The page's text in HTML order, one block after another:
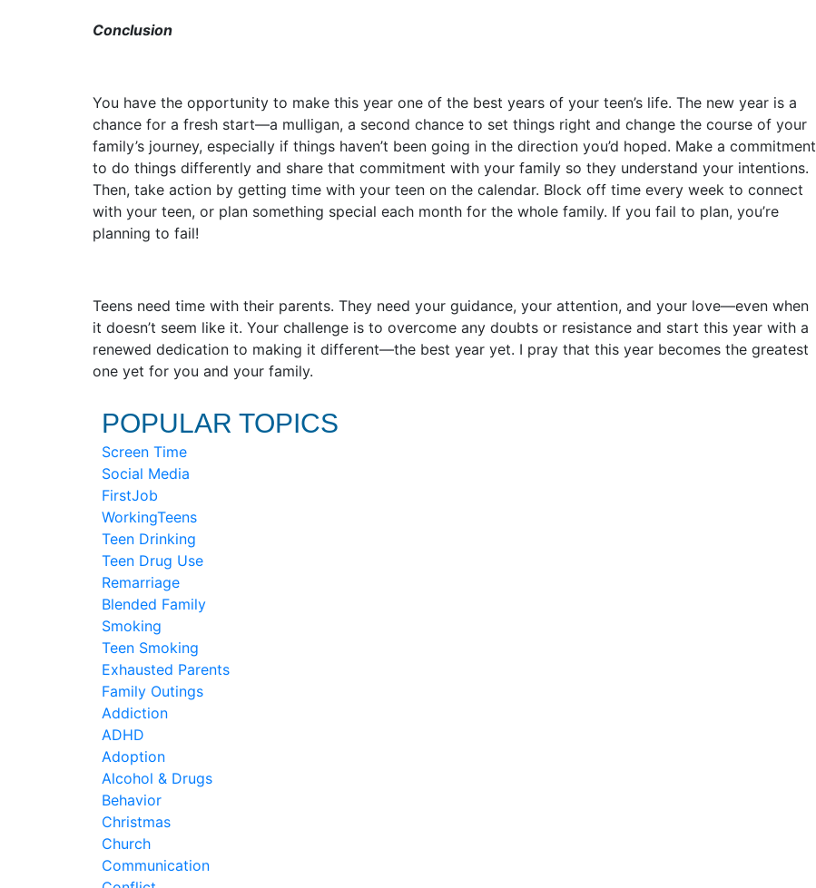
Conclusion
You have the opportunity to make this year one of the best years of your teen’s life. The new year is a
chance for a fresh start—a mulligan, a second chance to set things right and change the course of your
family’s journey, especially if things haven’t been going in the direction you’d hoped. Make a commitment
to do things differently and share that commitment with your family so they understand your intentions.
Then, take action by getting time with your teen on the calendar. Block off time every week to connect
with your teen, or plan something special each month for the whole family. If you fail to plan, you’re
planning to fail!
Teens need time with their parents. They need your guidance, your attention, and your love—even when
it doesn’t seem like it. Your challenge is to overcome any doubts or resistance and start this year with a
renewed dedication to making it different—the best year yet. I pray that this year becomes the greatest
one yet for you and your family.
POPULAR TOPICS
Screen Time
Social Media
FirstJob
WorkingTeens
Teen Drinking
Teen Drug Use
Remarriage
Blended Family
Smoking
Teen Smoking
Exhausted Parents
Family Outings
Addiction
ADHD
Adoption
Alcohol & Drugs
Behavior
Christmas
Church
Communication